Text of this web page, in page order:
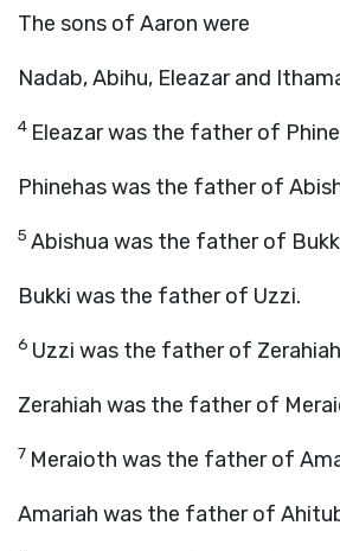
The sons of Aaron were
Nadab, Abihu, Eleazar and
4 Eleazar was the father of
Phinehas was the father of
5 Abishua was the father of
Bukki was the father of Uzzi.
6 Uzzi was the father of
Zerahiah was the father of
7 Meraioth was the father of
Amariah was the father of